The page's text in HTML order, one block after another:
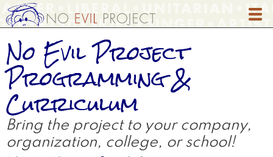
Skip
to
content
No Evil Project
Programming &
Curriculum
Bring the project to your company,
organization, college, or school!